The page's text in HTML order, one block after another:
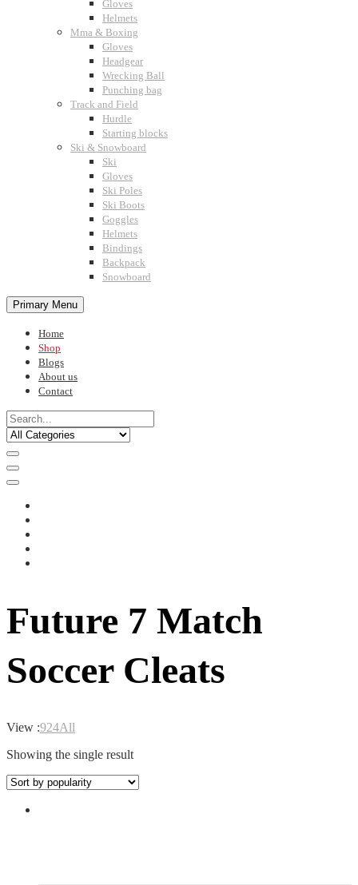
Gloves
Helmets
Mma & Boxing
Gloves
Headgear
Wrecking Ball
Punching bag
Track and Field
Hurdle
Starting blocks
Ski & Snowboard
Ski
Gloves
Ski Poles
Ski Boots
Goggles
Helmets
Bindings
Backpack
Snowboard
Primary Menu
Home
Shop
Blogs
About us
Contact
Future 7 Match
Soccer Cleats
View :924All
Showing the single result